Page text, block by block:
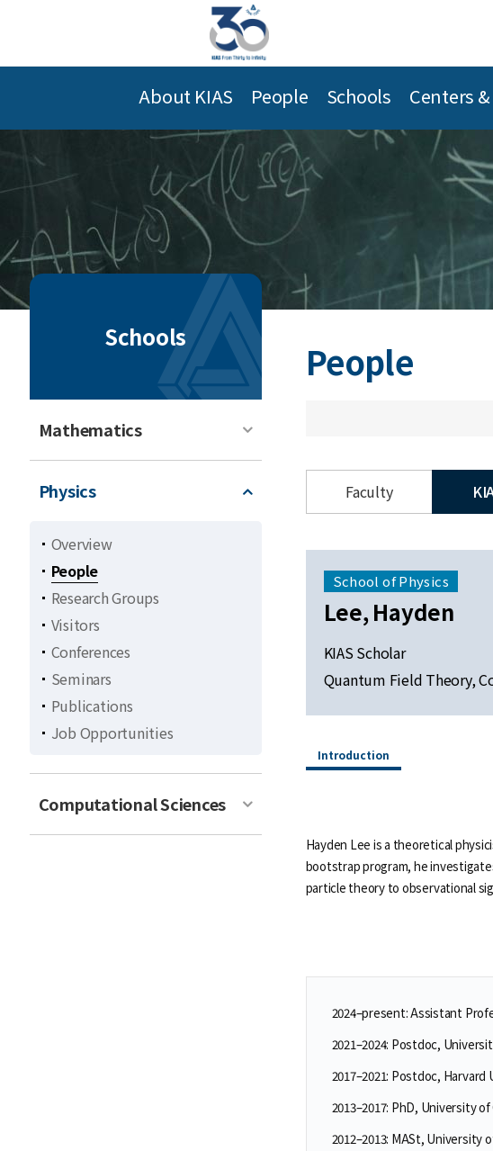
About KIAS People Schools Centers
Schools
Mathematics
Physics
Overview
People
Research Groups
Visitors
Conferences
Seminars
Publications
Job Opportunities
Computational Sciences
People
Faculty
School of Physics
Lee, Hayden
KIAS Scholar
Quantum Field Theory,
Introduction
Hayden Lee is a theoretical
bootstrap program, he
particle theory to observational
2024–present: Assistant
2021–2024: Postdoc,
2017–2021: Postdoc, Harvard
2013–2017: PhD, University of
2012–2013: MASt, University